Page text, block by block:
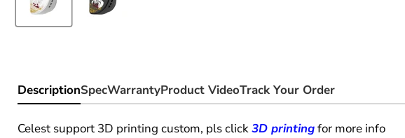
DescriptionSpecWarrantyProduct VideoTrack Your Order
Celest support 3D printing custom, pls click3D printingfor more info